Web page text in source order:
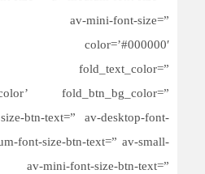
av-mini-font-size=”
color=’#000000′
fold_text_color=”
color’ fold_btn_bg_color=”
btn-text=” av-desktop-font-
font-size-btn-text=” av-small-
mini-font-size-btn-text=”